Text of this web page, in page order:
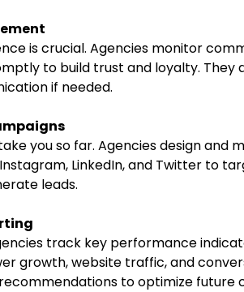
to build trust and loyalty. They
if needed.
LinkedIn, and Twitter to
leads.
growth, website traffic, and
to optimize future